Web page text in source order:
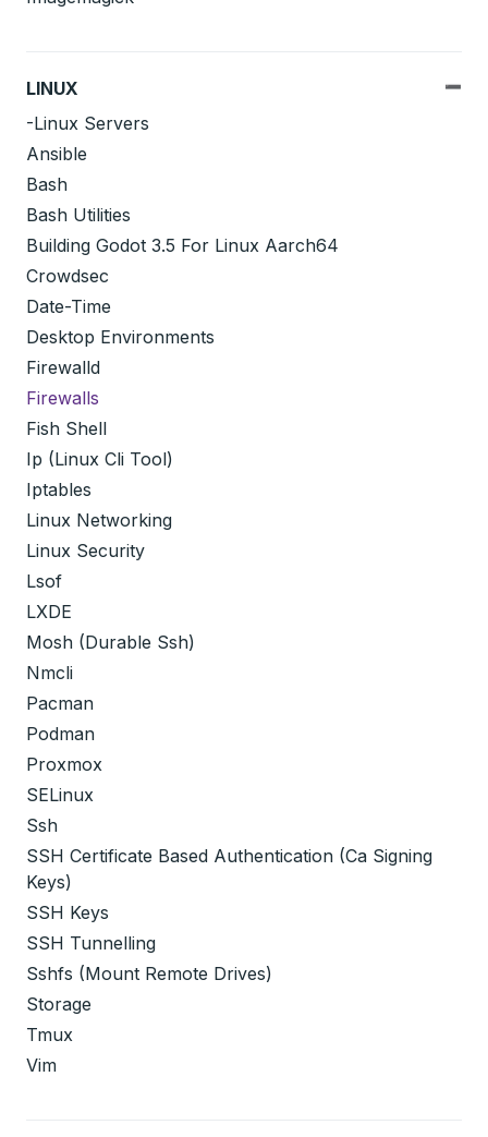
LINUX
-Linux Servers
Ansible
Bash
Bash Utilities
Building Godot 3.5 For Linux Aarch64
Crowdsec
Date-Time
Desktop Environments
Firewalld
Firewalls
Fish Shell
Ip (Linux Cli Tool)
Iptables
Linux Networking
Linux Security
Lsof
LXDE
Mosh (Durable Ssh)
Nmcli
Pacman
Podman
Proxmox
SELinux
Ssh
SSH Certificate Based Authentication (Ca Signing
Keys)
SSH Keys
SSH Tunnelling
Sshfs (Mount Remote Drives)
Storage
Tmux
Vim